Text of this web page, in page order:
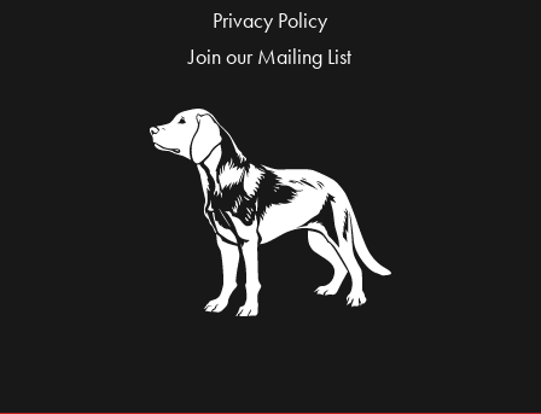
Privacy Policy
Join our Mailing List